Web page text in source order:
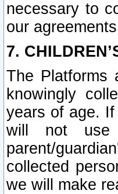
necessary to
our
7.
The Platforms
knowingly
years of age.
will not use
parent/
collected
we will make